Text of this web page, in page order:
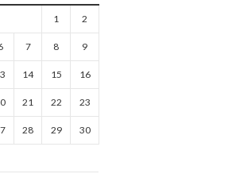
1 2
7 8 9
14 15 16
21 22 23
28 29 30